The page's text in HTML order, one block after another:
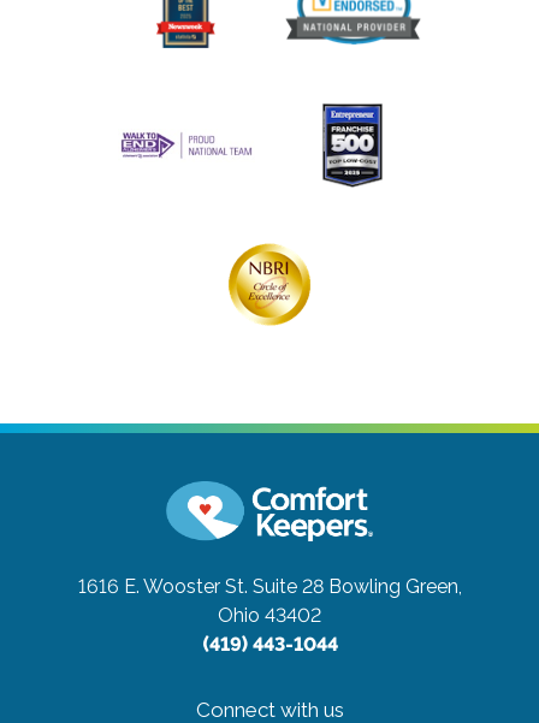
1616 E. Wooster St. Suite 28 Bowling Green,
Ohio 43402
(419) 443-1044
Connect with us